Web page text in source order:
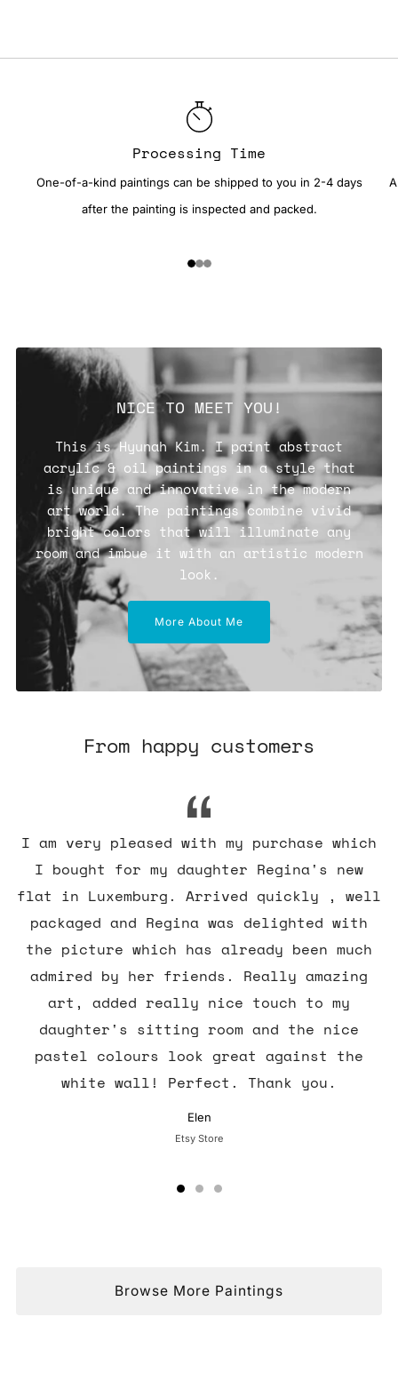
Processing Time
One-of-a-kind paintings can be shipped to you in 2-4 days
after the painting is inspected and packed.
NICE TO MEET YOU!
This is Hyunah Kim. I paint abstract
acrylic & oil paintings in a style that
is unique and innovative in the modern
art world. The paintings combine vivid
bright colors that will illuminate any
room and imbue it with an artistic modern
look.
More About Me
From happy customers
I am very pleased with my purchase which
I bought for my daughter Regina's new
flat in Luxemburg. Arrived quickly , well
packaged and Regina was delighted with
the picture which has already been much
admired by her friends. Really amazing
art, added really nice touch to my
daughter's sitting room and the nice
pastel colours look great against the
white wall! Perfect. Thank you.
Elen
Etsy Store
Browse More Paintings